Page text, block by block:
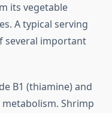
its vegetable
A typical serving
several important
B1 (thiamine) and
Shrimp